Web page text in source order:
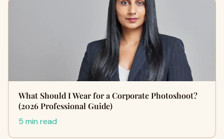
What Should I Wear for a Corporate Photoshoot?
(2026 Professional Guide)
5 min read